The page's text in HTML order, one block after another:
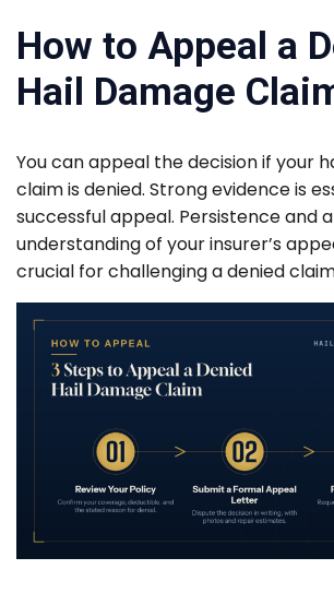
How to Appeal a
Hail Damage
You can appeal the decision if your
claim is denied. Strong evidence is
successful appeal. Persistence and
understanding of your insurer’s
crucial for challenging a denied